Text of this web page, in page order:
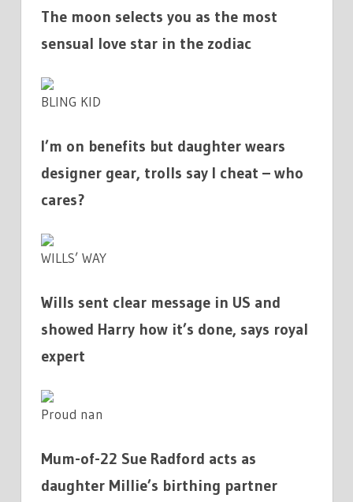
The moon selects you as the most
sensual love star in the zodiac
BLING KID
I’m on benefits but daughter wears
designer gear, trolls say I cheat – who
cares?
WILLS’ WAY
Wills sent clear message in US and
showed Harry how it’s done, says royal
expert
Proud nan
Mum-of-22 Sue Radford acts as
daughter Millie’s birthing partner